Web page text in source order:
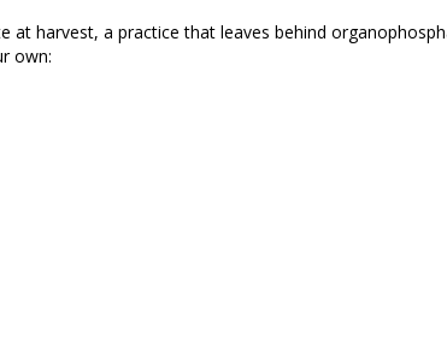
harvest, a practice that leaves behind
own: